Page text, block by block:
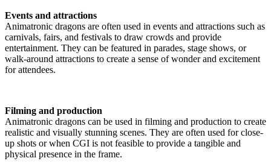
Events and attractions
Animatronic dragons are often used in events and attractions such as
carnivals, fairs, and festivals to draw crowds and provide
entertainment. They can be featured in parades, stage shows, or
walk-around attractions to create a sense of wonder and excitement
for attendees.
Filming and production
Animatronic dragons can be used in filming and production to create
realistic and visually stunning scenes. They are often used for close-
up shots or when CGI is not feasible to provide a tangible and
physical presence in the frame.